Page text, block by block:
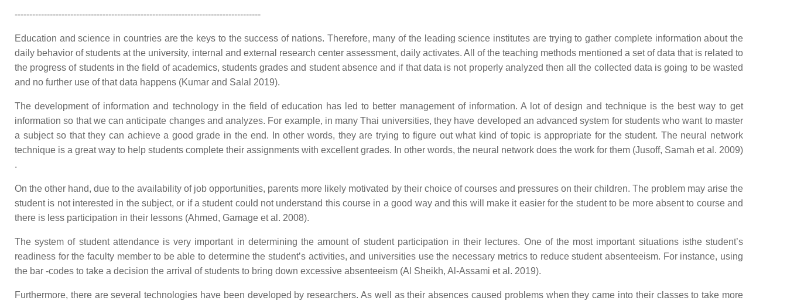
------‐-----------------------------------------------------------------------------
Education and science in countries are the keys to the success of nations. Therefore, many of the leading science institutes are trying to gather complete information about the
daily behavior of students at the university, internal and external research center assessment, daily activates. All of the teaching methods mentioned a set of data that is related to
the progress of students in the field of academics, students grades and student absence and if that data is not properly analyzed then all the collected data is going to be wasted
and no further use of that data happens (Kumar and Salal 2019).
The development of information and technology in the field of education has led to better management of information. A lot of design and technique is the best way to get
information so that we can anticipate changes and analyzes. For example, in many Thai universities, they have developed an advanced system for students who want to master
a subject so that they can achieve a good grade in the end. In other words, they are trying to figure out what kind of topic is appropriate for the student. The neural network
technique is a great way to help students complete their assignments with excellent grades. In other words, the neural network does the work for them (Jusoff, Samah et al. 2009)
.
On the other hand, due to the availability of job opportunities, parents more likely motivated by their choice of courses and pressures on their children. The problem may arise the
student is not interested in the subject, or if a student could not understand this course in a good way and this will make it easier for the student to be more absent to course and
there is less participation in their lessons (Ahmed, Gamage et al. 2008).
The system of student attendance is very important in determining the amount of student participation in their lectures. One of the most important situations isthe student’s
readiness for the faculty member to be able to determine the student’s activities, and universities use the necessary metrics to reduce student absenteeism. For instance, using
the bar -codes to take a decision the arrival of students to bring down excessive absenteeism (Al Sheikh, Al-Assami et al. 2019).
Furthermore, there are several technologies have been developed by researchers. As well as their absences caused problems when they came into their classes to take more